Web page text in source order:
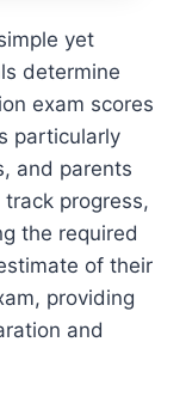
yet
determine
exam scores
particularly
and parents
progress,
the required
of their
providing
and